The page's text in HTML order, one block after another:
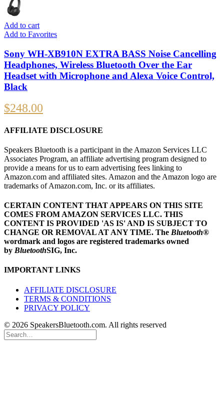
Add to cart
Add to Favorites
Sony WH-XB910N EXTRA BASS Noise Cancelling
Headphones, Wireless Bluetooth Over the Ear
Headset with Microphone and Alexa Voice Control,
Black
$248.00
AFFILIATE DISCLOSURE
Speakers Bluetooth is a participant in the Amazon Services LLC
Associates Program, an affiliate advertising program designed to
provide a means for us to earn advertising fees linking to
Amazon.com and affiliated sites. Amazon and the Amazon logo are
trademarks of Amazon.com, Inc. or its affiliates.
CERTAIN CONTENT THAT APPEARS ON THIS SITE
COMES FROM AMAZON SERVICES LLC. THIS
CONTENT IS PROVIDED 'AS IS' AND IS SUBJECT TO
CHANGE OR REMOVAL AT ANY TIME. The Bluetooth®
wordmark and logos are registered trademarks owned
by BluetoothSIG, Inc.
IMPORTANT LINKS
AFFILIATE DISCLOSURE
TERMS & CONDITIONS
PRIVACY POLICY
© 2026 SpeakersBluetooth.com. All rights reserved